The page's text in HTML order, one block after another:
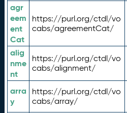
agr
eem
ent
Cat
https://purl.org/ctdl/vo
cabs/agreementCat/
alig
nme
nt
https://purl.org/ctdl/vo
cabs/alignment/
arra
y
https://purl.org/ctdl/vo
cabs/array/